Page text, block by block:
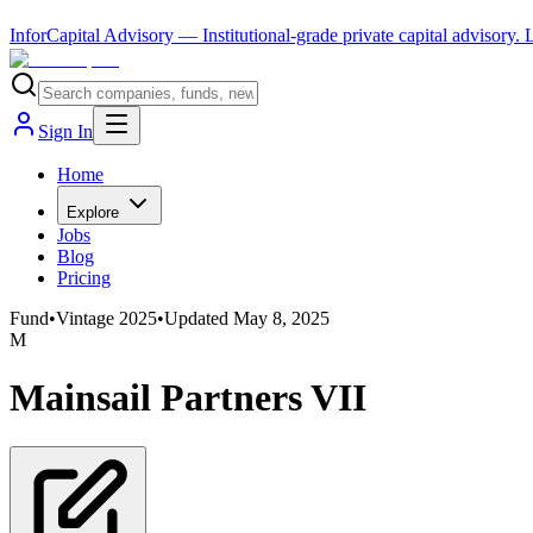
InforCapital Advisory — Institutional-grade private capital advisory.
Sign In
Home
Explore
Jobs
Blog
Pricing
Fund•Vintage 2025•Updated May 8, 2025
M
Mainsail Partners VII